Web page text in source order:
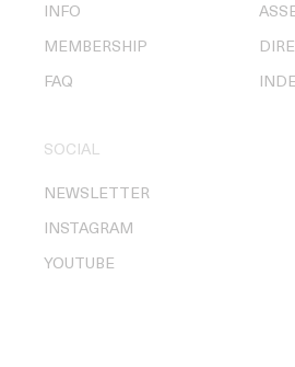
INFO
MEMBERSHIP
FAQ
SOCIAL
NEWSLETTER
INSTAGRAM
YOUTUBE